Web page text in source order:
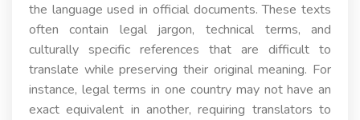
the language used in official documents. These texts
often contain legal jargon, technical terms, and
culturally specific references that are difficult to
translate while preserving their original meaning. For
instance, legal terms in one country may not have an
exact equivalent in another, requiring translators to